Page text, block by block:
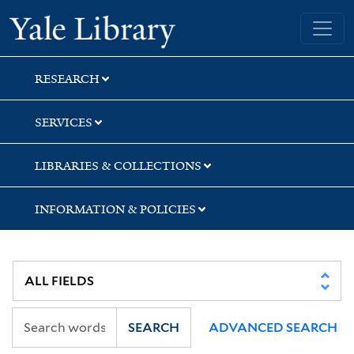
Skip
to
search
Skip
to
main
content
Yale University Library
RESEARCH
SERVICES
LIBRARIES & COLLECTIONS
INFORMATION & POLICIES
SEARCH ADVANCED SEARCH